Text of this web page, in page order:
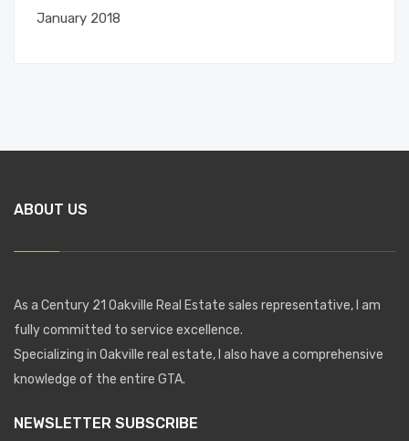
January 2018
ABOUT US
As a Century 21 Oakville Real Estate sales representative, I am
fully committed to service excellence.
Specializing in Oakville real estate, I also have a comprehensive
knowledge of the entire GTA.
NEWSLETTER SUBSCRIBE